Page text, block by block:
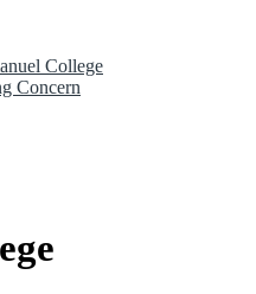
College
Concern